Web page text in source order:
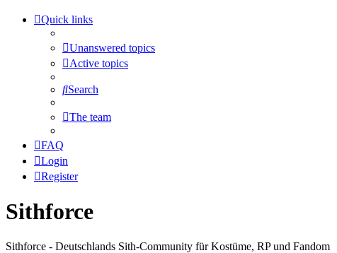
Quick links
Unanswered topics
Active topics
Search
The team
FAQ
Login
Register
Sithforce
Sithforce - Deutschlands Sith-Community für Kostüme, RP und Fandom